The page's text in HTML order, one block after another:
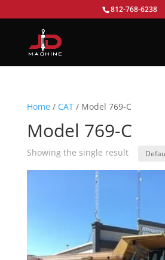
812-768-6238
Home/ CAT/ Model 769-C
Model 769-C
Showing the single result